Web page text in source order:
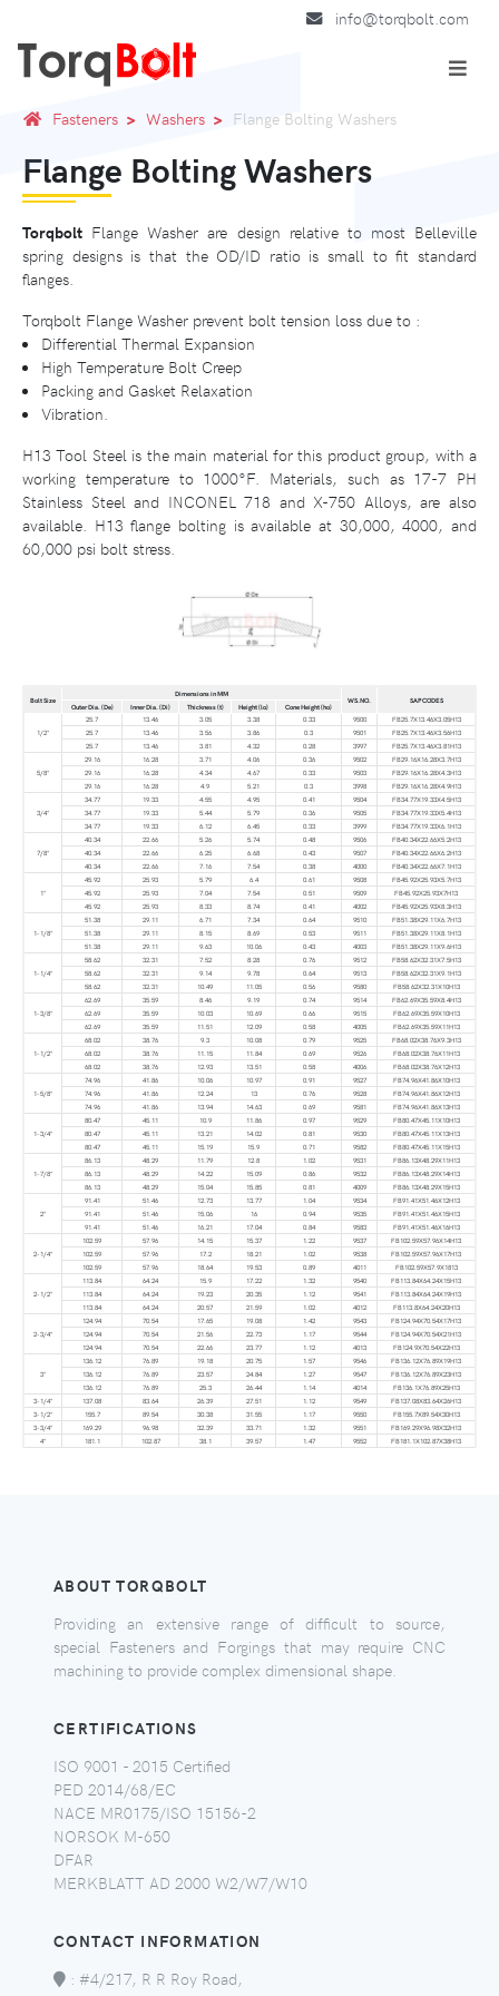
info@torqbolt.com
Fasteners Washers Flange Bolting Washers
Flange Bolting Washers
Torqbolt Flange Washer are design relative to most Belleville
spring designs is that the OD/ID ratio is small to fit standard
flanges.
Torqbolt Flange Washer prevent bolt tension loss due to :
Differential Thermal Expansion
High Temperature Bolt Creep
Packing and Gasket Relaxation
Vibration.
H13 Tool Steel is the main material for this product group, with a
working temperature to 1000°F. Materials, such as 17-7 PH
Stainless Steel and INCONEL 718 and X-750 Alloys, are also
available. H13 flange bolting is available at 30,000, 4000, and
60,000 psi bolt stress.
Bolt Size
Dimensions in MM
WS.NO. SAP CODES
Outer Dia. (De) Inner Dia. (Di) Thickness (t) Height (lo) Cone Height (ho)
1/2"
25.7 13.46 3.05 3.38 0.33 9500
FB25.7X13.46X3.05H13
25.7
13.46 3.56 3.86 0.3 9501
FB25.7X13.46X3.56H13
25.7
13.46 3.81 4.32 0.28 3997 FB25.7X13.46X3.81H13
5/8"
29.16 16.28 3.71 4.06 0.36 9502
FB29.16X16.28X3.7H13
29.16
16.28 4.34 4.67 0.33 9503
FB29.16X16.28X4.3H13
29.16
16.28 4.9 5.21 0.3 3998 FB29.16X16.28X4.9H13
3/4"
34.77 19.33 4.55 4.95 0.41 9504
FB34.77X19.33X4.5H13
34.77
19.33 5.44 5.79 0.36 9505
FB34.77X19.33X5.4H13
34.77
19.33 6.12 6.45 0.33 3999 FB34.77X19.33X6.1H13
7/8"
40.34 22.66 5.26 5.74 0.48 9506
FB40.34X22.66X5.2H13
40.34
22.66 6.25 6.68 0.43 9507
FB40.34X22.66X6.2H13
40.34
22.66 7.16 7.54 0.38 4000 FB40.34X22.66X7.1H13
1"
45.92 25.93 5.79 6.4 0.61 9508
FB45.92X25.93X5.7H13
45.92
25.93 7.04 7.54 0.51 9509
FB45.92X25.93X7H13
45.92
25.93 8.33 8.74 0.41 4002 FB45.92X25.93X8.3H13
1-1/8"
51.38 29.11 6.71 7.34 0.64 9510
FB51.38X29.11X6.7H13
51.38
29.11 8.15 8.69 0.53 9511
FB51.38X29.11X8.1H13
51.38
29.11 9.63 10.06 0.43 4003 FB51.38X29.11X9.6H13
1-1/4"
58.62 32.31 7.52 8.28 0.76 9512
FB58.62X32.31X7.5H13
58.62
32.31 9.14 9.78 0.64 9513
FB58.62X32.31X9.1H13
58.62
32.31 10.49 11.05 0.56 9580 FB58.62X32.31X10H13
1-3/8"
62.69 35.59 8.46 9.19 0.74 9514
FB62.69X35.59X8.4H13
62.69
35.59 10.03 10.69 0.66 9515
FB62.69X35.59X10H13
62.69
35.59 11.51 12.09 0.58 4005 FB62.69X35.59X11H13
1-1/2"
68.02 38.76 9.3 10.08 0.79 9525
FB68.02X38.76X9.3H13
68.02
38.76 11.15 11.84 0.69 9526
FB68.02X38.76X11H13
68.02
38.76 12.93 13.51 0.58 4006 FB68.02X38.76X12H13
1-5/8"
74.96 41.86 10.06 10.97 0.91 9527
FB74.96X41.86X10H13
74.96
41.86 12.24 13 0.76 9528
FB74.96X41.86X12H13
74.96
41.86 13.94 14.63 0.69 9581 FB74.96X41.86X13H13
1-3/4"
80.47 45.11 10.9 11.86 0.97 9529
FB80.47X45.11X10H13
80.47
45.11 13.21 14.02 0.81 9530
FB80.47X45.11X13H13
80.47
45.11 15.19 15.9 0.71 9582 FB80.47X45.11X15H13
1-7/8"
86.13 48.29 11.79 12.8 1.02 9531
FB86.13X48.29X11H13
86.13
48.29 14.22 15.09 0.86 9532
FB86.13X48.29X14H13
86.13
48.29 15.04 15.85 0.81 4009 FB86.13X48.29X15H13
2"
91.41 51.46 12.73 13.77 1.04 9534
FB91.41X51.46X12H13
91.41
51.46 15.06 16 0.94 9535
FB91.41X51.46X15H13
91.41
51.46 16.21 17.04 0.84 9583 FB91.41X51.46X16H13
2-1/4"
102.59 57.96 14.15 15.37 1.22 9537
FB102.59X57.96X14H13
102.59
57.96 17.2 18.21 1.02 9538
FB102.59X57.96X17H13
102.59
57.96 18.64 19.53 0.89 4011 FB102.59X57.9X1813
2-1/2"
113.84 64.24 15.9 17.22 1.32 9540
FB113.84X64.24X15H13
113.84
64.24 19.23 20.35 1.12 9541
FB113.84X64.24X19H13
113.84
64.24 20.57 21.59 1.02 4012 FB113.8X64.24X20H13
2-3/4"
124.94 70.54 17.65 19.08 1.42 9543
FB124.94X70.54X17H13
124.94
70.54 21.56 22.73 1.17 9544
FB124.94X70.54X21H13
124.94
70.54 22.66 23.77 1.12 4013 FB124.9X70.54X22H13
3"
136.12 76.89 19.18 20.75 1.57 9546
FB136.12X76.89X19H13
136.12
76.89 23.57 24.84 1.27 9547
FB136.12X76.89X23H13
136.12
76.89 25.3 26.44 1.14 4014
FB136.1X76.89X25H13
3-1/4"
137.08 83.64 26.39 27.51 1.12 9549
FB137.08X83.64X26H13
3-1/2"
155.7 89.54 30.38 31.55 1.17 9550
FB155.7X89.54X30H13
3-3/4"
169.29 96.98 32.39 33.71 1.32 9551
FB169.29X96.98X32H13
4"
181.1 102.87 38.1 39.57 1.47 9552 FB181.1X102.87X38H13
ABOUT TORQBOLT
Providing an extensive range of difficult to source,
special Fasteners and Forgings that may require CNC
machining to provide complex dimensional shape.
CERTIFICATIONS
ISO 9001 - 2015 Certified
PED 2014/68/EC
NACE MR0175/ISO 15156-2
NORSOK M-650
DFAR
MERKBLATT AD 2000 W2/W7/W10
CONTACT INFORMATION
: #4/217, R R Roy Road,